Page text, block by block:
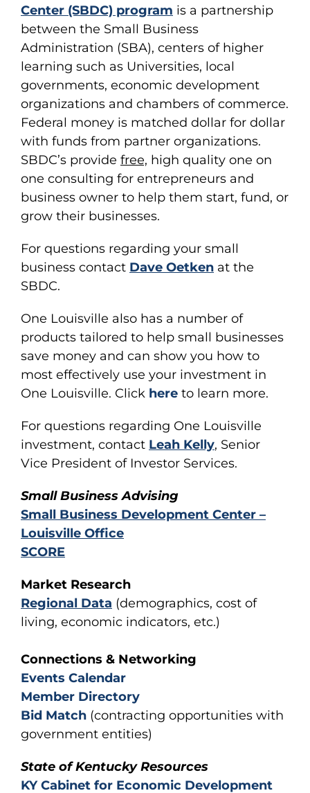
Center (SBDC) program is a partnership
between the Small Business
Administration (SBA), centers of higher
learning such as Universities, local
governments, economic development
organizations and chambers of commerce.
Federal money is matched dollar for dollar
with funds from partner organizations.
SBDC’s provide free, high quality one on
one consulting for entrepreneurs and
business owner to help them start, fund, or
grow their businesses.
For questions regarding your small
business contact Dave Oetken at the
SBDC.
One Louisville also has a number of
products tailored to help small businesses
save money and can show you how to
most effectively use your investment in
One Louisville. Click here to learn more.
For questions regarding One Louisville
investment, contact Leah Kelly, Senior
Vice President of Investor Services.
Small Business Advising
Small Business Development Center –
Louisville Office
SCORE
Market Research
Regional Data (demographics, cost of
living, economic indicators, etc.)
Connections & Networking
Events Calendar
Member Directory
Bid Match (contracting opportunities with
government entities)
State of Kentucky Resources
KY Cabinet for Economic Development